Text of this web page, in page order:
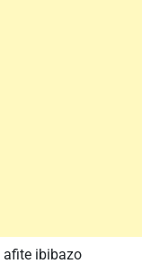
afite ibibazo